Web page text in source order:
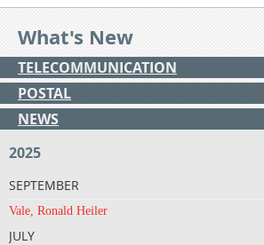
What's New
TELECOMMUNICATION
POSTAL
NEWS
2025
SEPTEMBER
Vale, Ronald Heiler
JULY